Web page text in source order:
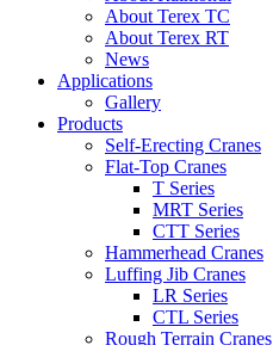
About Terex TC
About Terex RT
News
Applications
Gallery
Products
Self-Erecting Cranes
Flat-Top Cranes
T Series
MRT Series
CTT Series
Hammerhead Cranes
Luffing Jib Cranes
LR Series
CTL Series
Rough Terrain Cranes